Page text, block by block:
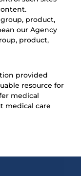
product,
our Agency
product,
provided
resource for
medical
medical care